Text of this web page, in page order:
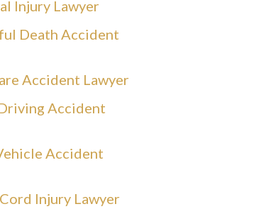
Injury Lawyer
Death Accident
Accident Lawyer
Accident
Accident
Injury Lawyer